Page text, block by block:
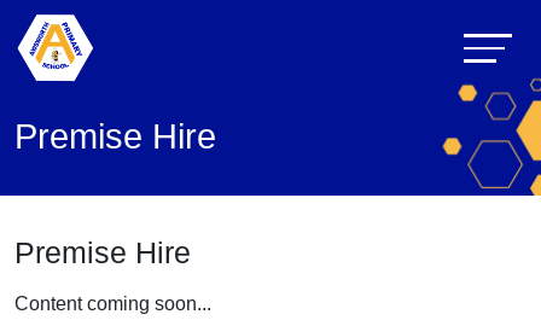
Premise Hire
Premise Hire
Content coming soon...